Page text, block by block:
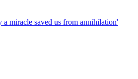
miracle saved us from annihilation'